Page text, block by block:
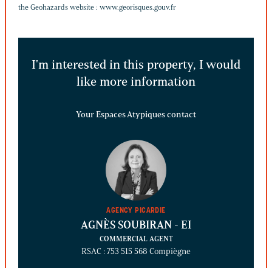
the Geohazards website : www.georisques.gouv.fr
I'm interested in this property, I would
like more information
Your Espaces Atypiques contact
AGENCY PICARDIE
AGNÈS SOUBIRAN - EI
COMMERCIAL AGENT
RSAC : 753 515 568 Compiègne